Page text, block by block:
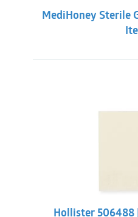
For the management of
was:
MediHoney Sterile
Hollister 506488